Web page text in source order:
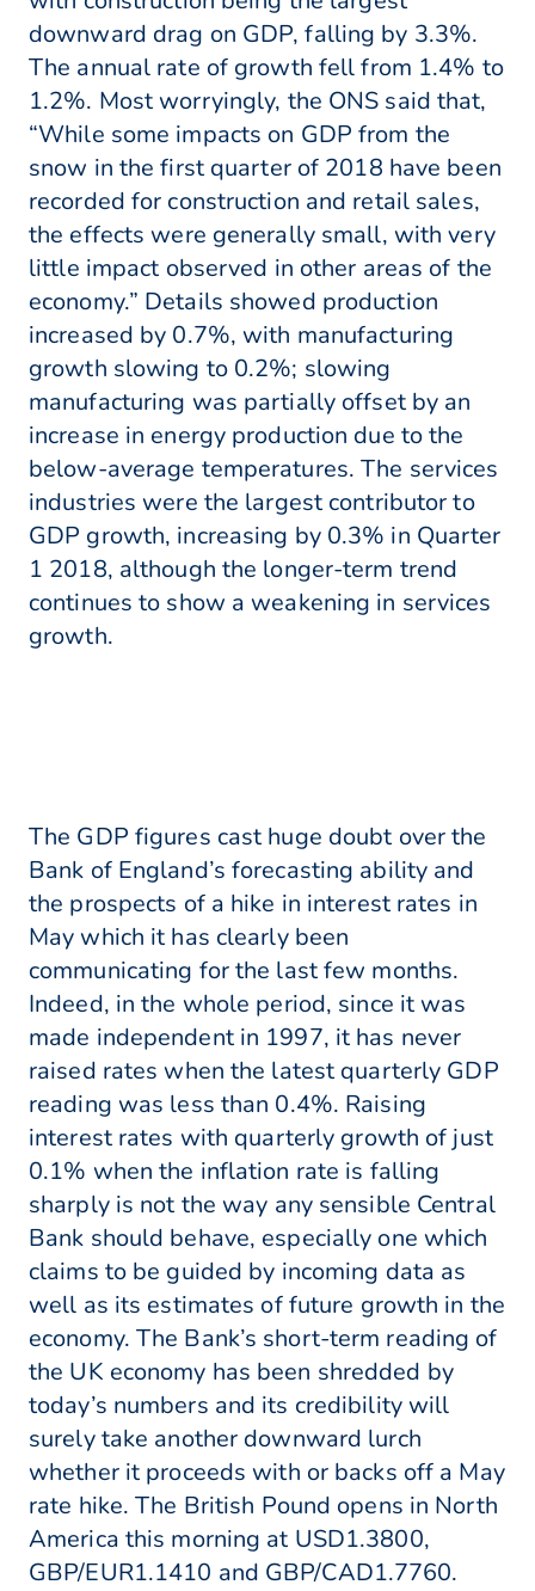
downward drag on GDP, falling by 3.3%.
The annual rate of growth fell from 1.4% to
1.2%. Most worryingly, the ONS said that,
“While some impacts on GDP from the
snow in the first quarter of 2018 have been
recorded for construction and retail sales,
the effects were generally small, with very
little impact observed in other areas of the
economy.” Details showed production
increased by 0.7%, with manufacturing
growth slowing to 0.2%; slowing
manufacturing was partially offset by an
increase in energy production due to the
below-average temperatures. The services
industries were the largest contributor to
GDP growth, increasing by 0.3% in Quarter
1 2018, although the longer-term trend
continues to show a weakening in services
growth.
The GDP figures cast huge doubt over the
Bank of England’s forecasting ability and
the prospects of a hike in interest rates in
May which it has clearly been
communicating for the last few months.
Indeed, in the whole period, since it was
made independent in 1997, it has never
raised rates when the latest quarterly GDP
reading was less than 0.4%. Raising
interest rates with quarterly growth of just
0.1% when the inflation rate is falling
sharply is not the way any sensible Central
Bank should behave, especially one which
claims to be guided by incoming data as
well as its estimates of future growth in the
economy. The Bank’s short-term reading of
the UK economy has been shredded by
today’s numbers and its credibility will
surely take another downward lurch
whether it proceeds with or backs off a May
rate hike. The British Pound opens in North
America this morning at USD1.3800,
GBP/EUR1.1410 and GBP/CAD1.7760.